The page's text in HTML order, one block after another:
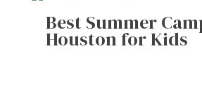
Best Summer
Houston for Kids